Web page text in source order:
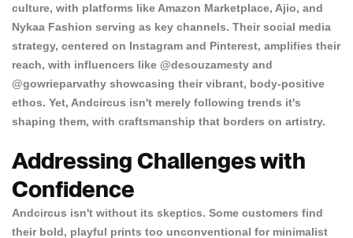
culture, with platforms like Amazon Marketplace, Ajio, and
Nykaa Fashion serving as key channels. Their social media
strategy, centered on Instagram and Pinterest, amplifies their
reach, with influencers like @desouzamesty and
@gowrieparvathy showcasing their vibrant, body-positive
ethos. Yet, Andcircus isn't merely following trends it's
shaping them, with craftsmanship that borders on artistry.
Addressing Challenges with
Confidence
Andcircus isn't without its skeptics. Some customers find
their bold, playful prints too unconventional for minimalist